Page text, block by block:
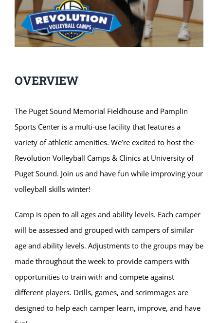
OVERVIEW
The Puget Sound Memorial Fieldhouse and Pamplin
Sports Center is a multi-use facility that features a
variety of athletic amenities. We’re excited to host the
Revolution Volleyball Camps & Clinics at University of
Puget Sound. Join us and have fun while improving your
volleyball skills winter!
Camp is open to all ages and ability levels. Each camper
will be assessed and grouped with campers of similar
age and ability levels. Adjustments to the groups may be
made throughout the week to provide campers with
opportunities to train with and compete against
different players. Drills, games, and scrimmages are
designed to help each camper learn, improve, and have